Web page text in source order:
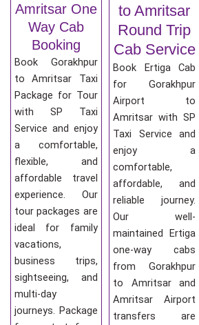
Amritsar One
Way Cab
Booking
Book Gorakhpur
to Amritsar Taxi
Package for Tour
with SP Taxi
Service and enjoy
a comfortable,
flexible, and
affordable travel
experience. Our
tour packages are
ideal for family
vacations,
business trips,
sightseeing, and
multi-day
journeys. Package
to Amritsar
Round Trip
Cab Service
Book Ertiga Cab
for Gorakhpur
Airport to
Amritsar with SP
Taxi Service and
enjoy a
comfortable,
affordable, and
reliable journey.
Our well-
maintained Ertiga
one-way cabs
from Gorakhpur
to Amritsar and
Amritsar Airport
transfers are